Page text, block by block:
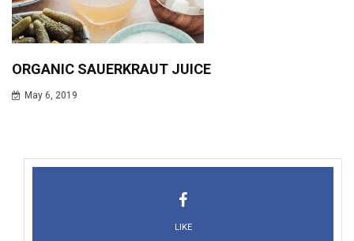
ORGANIC SAUERKRAUT JUICE
May 6, 2019
LIKE